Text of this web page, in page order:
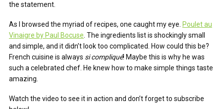
the statement.
As I browsed the myriad of recipes, one caught my eye. Poulet au
Vinaigre by Paul Bocuse . The ingredients list is shockingly small
and simple, and it didn’t look too complicated. How could this be?
French cuisine is always si compliqué! Maybe this is why he was
such a celebrated chef. He knew how to make simple things taste
amazing.
Watch the video to see it in action and don’t forget to subscribe